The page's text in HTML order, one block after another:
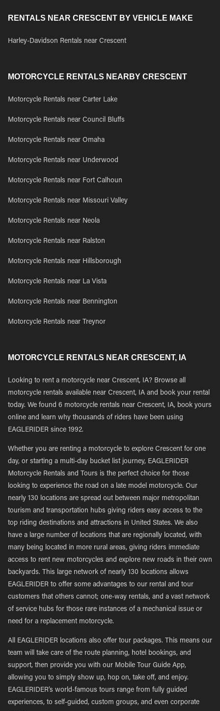
RENTALS NEAR CRESCENT BY VEHICLE MAKE
Harley-Davidson Rentals near Crescent
MOTORCYCLE RENTALS NEARBY CRESCENT
Motorcycle Rentals near Carter Lake
Motorcycle Rentals near Council Bluffs
Motorcycle Rentals near Omaha
Motorcycle Rentals near Underwood
Motorcycle Rentals near Fort Calhoun
Motorcycle Rentals near Missouri Valley
Motorcycle Rentals near Neola
Motorcycle Rentals near Ralston
Motorcycle Rentals near Hillsborough
Motorcycle Rentals near La Vista
Motorcycle Rentals near Bennington
Motorcycle Rentals near Treynor
MOTORCYCLE RENTALS NEAR CRESCENT, IA
Looking to rent a motorcycle near Crescent, IA? Browse all
motorcycle rentals available near Crescent, IA and book your rental
today. We found 6 motorcycle rentals near Crescent, IA, book yours
online and learn why thousands of riders have been using
EAGLERIDER since 1992.
Whether you are renting a motorcycle to explore Crescent for one
day, or starting a multi-day bucket list journey, EAGLERIDER
Motorcycle Rentals and Tours is the perfect choice for those
looking to experience the road on a late model motorcycle. Our
nearly 130 locations are spread out between major metropolitan
tourism and transportation hubs giving riders easy access to the
top riding destinations and attractions in United States. We also
have a large number of locations that are regionally located, with
many being located in more rural areas, giving riders immediate
access to rent new motorcycles and explore new roads in their own
backyards. This large network of nearly 130 locations allows
EAGLERIDER to offer some advantages to our rental and tour
customers that others cannot; one-way rentals, and a vast network
of service hubs for those rare instances of a mechanical issue or
need for a replacement motorcycle.
All EAGLERIDER locations also offer tour packages. This means our
team will take care of the route planning, hotel bookings, and
support, then provide you with our Mobile Tour Guide App,
allowing you to simply show up, hop on, take off, and enjoy.
EAGLERIDER’s world-famous tours range from fully guided
experiences, to self-guided, custom groups, and even corporate